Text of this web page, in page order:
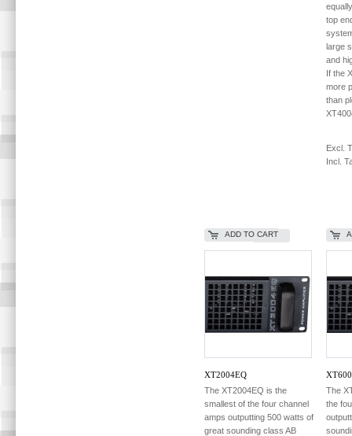
ADD TO CART
top
large
and
If the
more
than
Excl.
Incl.
XT2004EQ
The XT2004EQ is the
smallest of the four channel
amps outputting 500 watts of
great sounding class AB
The
the